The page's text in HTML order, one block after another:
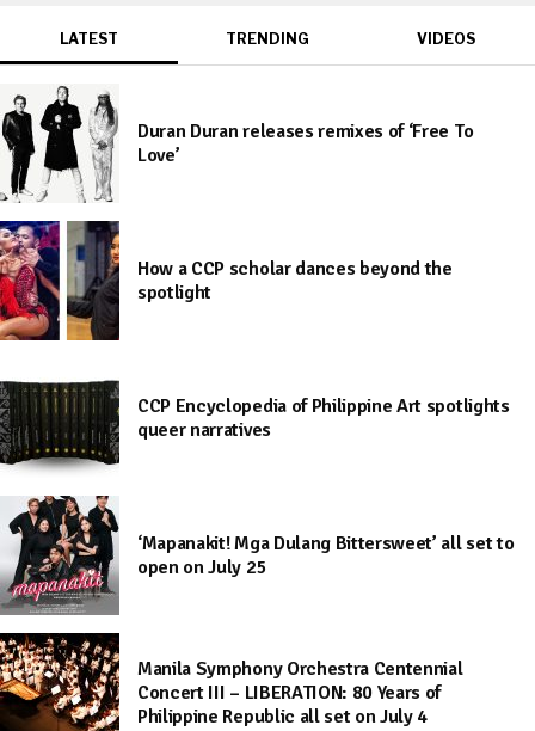
LATEST TRENDING VIDEOS
Duran Duran releases remixes of ‘Free To
Love’
How a CCP scholar dances beyond the
spotlight
CCP Encyclopedia of Philippine Art spotlights
queer narratives
‘Mapanakit! Mga Dulang Bittersweet’ all set to
open on July 25
Manila Symphony Orchestra Centennial
Concert III – LIBERATION: 80 Years of
Philippine Republic all set on July 4